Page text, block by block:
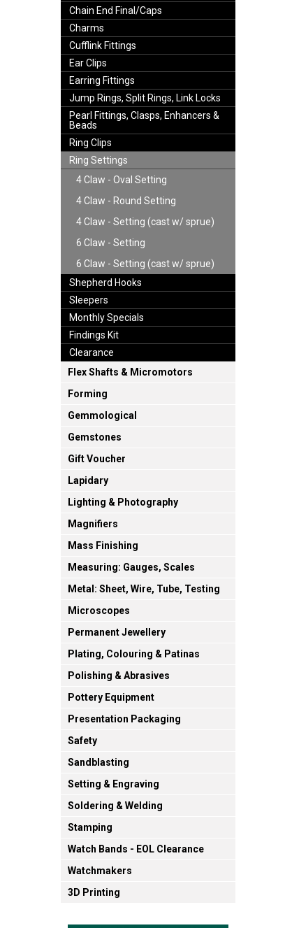
Chain End Final/Caps
Charms
Cufflink Fittings
Ear Clips
Earring Fittings
Jump Rings, Split Rings, Link Locks
Pearl Fittings, Clasps, Enhancers &
Beads
Ring Clips
Ring Settings
4 Claw - Oval Setting
4 Claw - Round Setting
4 Claw - Setting (cast w/ sprue)
6 Claw - Setting
6 Claw - Setting (cast w/ sprue)
Shepherd Hooks
Sleepers
Monthly Specials
Findings Kit
Clearance
Flex Shafts & Micromotors
Forming
Gemmological
Gemstones
Gift Voucher
Lapidary
Lighting & Photography
Magnifiers
Mass Finishing
Measuring: Gauges, Scales
Metal: Sheet, Wire, Tube, Testing
Microscopes
Permanent Jewellery
Plating, Colouring & Patinas
Polishing & Abrasives
Pottery Equipment
Presentation Packaging
Safety
Sandblasting
Setting & Engraving
Soldering & Welding
Stamping
Watch Bands - EOL Clearance
Watchmakers
3D Printing